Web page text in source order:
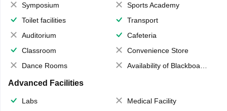
Symposium
Sports Academy
Toilet facilities
Transport
Auditorium
Cafeteria
Classroom
Convenience Store
Dance Rooms
Availability of Blackboards
Advanced Facilities
Labs
Medical Facility